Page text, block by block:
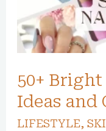
50+
Ideas and
LIFESTYLE,
and
Cute
2024